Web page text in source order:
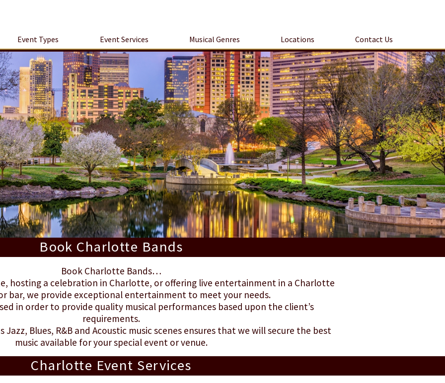
Event Types Event Services Musical Genres Locations Contact Us
Book Charlotte Bands
Book Charlotte Bands…
hosting a celebration in Charlotte, or offering live entertainment in a Charlotte
bar, we provide exceptional entertainment to meet your needs.
in order to provide quality musical performances based upon the client’s
requirements.
Blues, R&B and Acoustic music scenes ensures that we will secure the best
music available for your special event or venue.
Charlotte Event Services